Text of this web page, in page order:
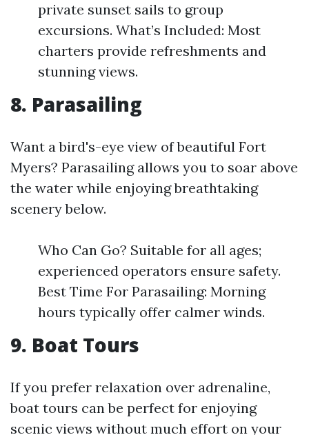
private sunset sails to group
excursions. What’s Included: Most
charters provide refreshments and
stunning views.
8. Parasailing
Want a bird's-eye view of beautiful Fort
Myers? Parasailing allows you to soar above
the water while enjoying breathtaking
scenery below.
Who Can Go? Suitable for all ages;
experienced operators ensure safety.
Best Time For Parasailing: Morning
hours typically offer calmer winds.
9. Boat Tours
If you prefer relaxation over adrenaline,
boat tours can be perfect for enjoying
scenic views without much effort on your